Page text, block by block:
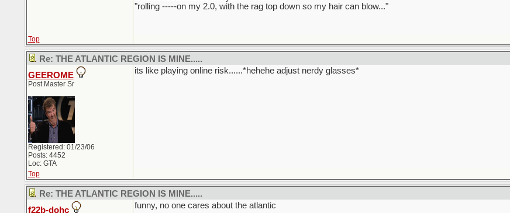
"rolling -----on my 2.0, with the rag top down so my hair can blow..."
Top
Re: THE ATLANTIC REGION IS MINE.....
GEEROME
Post Master Sr
Registered: 01/23/06
Posts: 4452
Loc: GTA
its like playing online risk......*hehehe adjust nerdy glasses*
Top
Re: THE ATLANTIC REGION IS MINE.....
f22b-dohc
funny, no one cares about the atlantic